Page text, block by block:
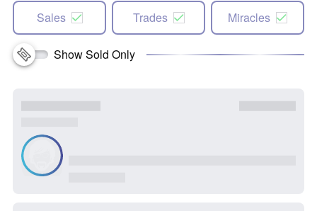
Sales Trades Miracles
Show Sold Only